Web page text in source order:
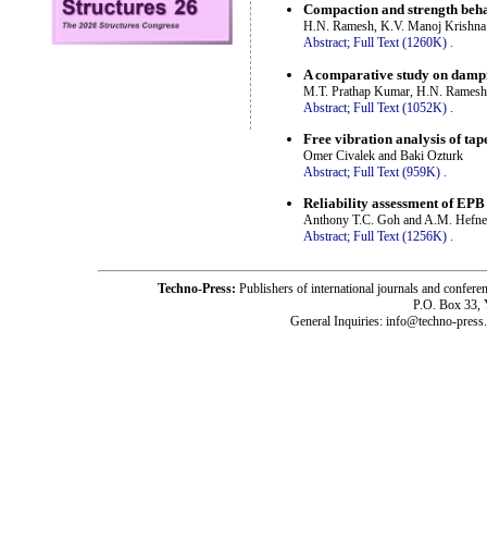
Compaction and strength
H.N. Ramesh, K.V. Manoj
Abstract; Full Text (1260K) .
A comparative study on
M.T. Prathap Kumar, H.N.
Abstract; Full Text (1052K)
Free vibration analysis of
Omer Civalek and Baki Ozturk
Abstract; Full Text (959K) .
Reliability assessment of
Anthony T.C. Goh and A.M.
Abstract; Full Text (1256K) .
Techno-Press: Publishers of international journals and
P.O. Box 33,
General Inquiries: info@techno-